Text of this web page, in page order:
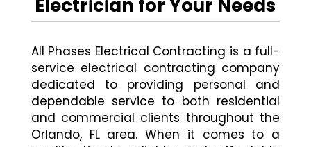
Electrician for Your Needs
All Phases Electrical Contracting is a full-
service electrical contracting company
dedicated to providing personal and
dependable service to both residential
and commercial clients throughout the
Orlando, FL area. When it comes to a